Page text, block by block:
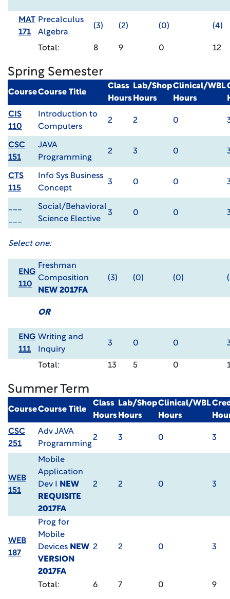
MAT
171
Precalculus
Algebra
(3) (2) (0) (4)
Total: 8 9 0 12
Spring Semester
CourseCourse Title
Class
Hours
Lab/Shop
Hours
Clinical/WBL
Hours
CIS
110
Introduction to
Computers
2 2 0
CSC
151
JAVA
Programming
2 3 0
CTS
115
Info Sys Business
Concept
3 0 0
Social/Behavioral
Science Elective
3 0 0
Select one:
ENG
110
Freshman
Composition
NEW 2017FA
(3) (0) (0)
OR
ENG
111
Writing and
Inquiry
3 0 0
Total: 13 5 0
Summer Term
CourseCourse Title
Class
Hours
Lab/Shop
Hours
Clinical/WBL
Hours
CSC
251
Adv JAVA
Programming
2 3 0 3
WEB
151
Mobile
Application
Dev I
NEW
REQUISITE
2017FA
2 2 0 3
WEB
187
Prog for
Mobile
Devices NEW
VERSION
2017FA
2 2 0 3
Total: 6 7 0 9